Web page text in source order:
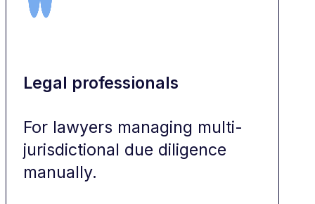
Legal professionals
For lawyers managing multi-
jurisdictional due diligence
manually.